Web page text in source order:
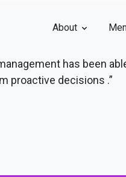
About
has been
proactive decisions .”